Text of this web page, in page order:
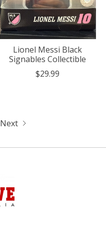
Lionel Messi Black
Signables Collectible
$29.99
Next